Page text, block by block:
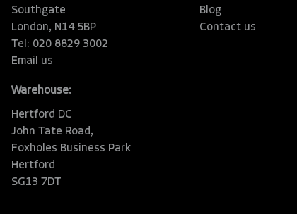
Southgate
London, N14 5BP
Tel: 020 8829 3002
Email us
Warehouse:
Hertford DC
John Tate Road,
Foxholes Business Park
Hertford
SG13 7DT
Blog
Contact us